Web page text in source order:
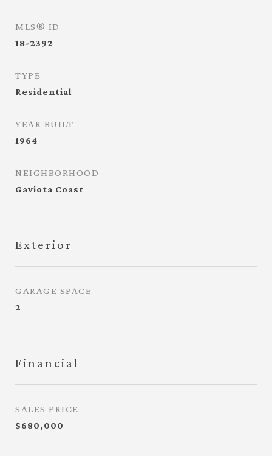
MLS® ID
18-2392
TYPE
Residential
YEAR BUILT
1964
NEIGHBORHOOD
Gaviota Coast
Exterior
GARAGE SPACE
2
Financial
SALES PRICE
$680,000